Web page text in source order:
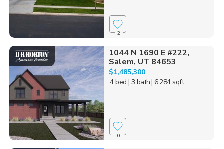
2
1044 N 1690 E #222,
Salem, UT 84653
$1,485,300
4 bed | 3 bath| 6,284 sqft
0